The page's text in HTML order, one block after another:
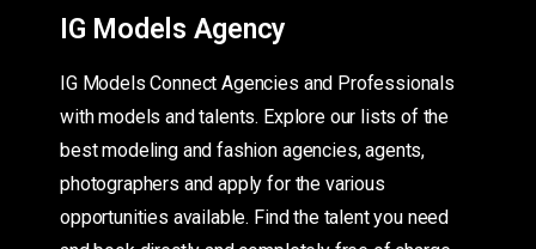
IG Models Agency
IG Models Connect Agencies and Professionals
with models and talents. Explore our lists of the
best modeling and fashion agencies, agents,
photographers and apply for the various
opportunities available. Find the talent you need